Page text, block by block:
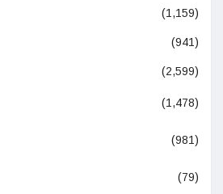
(1,159)
(941)
(2,599)
(1,478)
(981)
(79)